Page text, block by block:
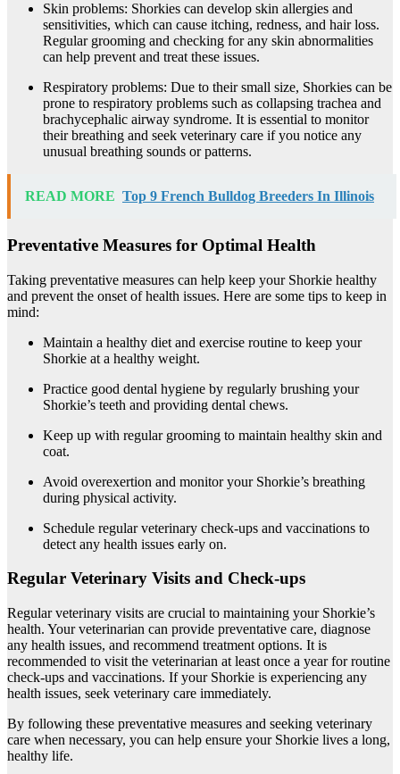
Skin problems: Shorkies can develop skin allergies and
sensitivities, which can cause itching, redness, and hair loss.
Regular grooming and checking for any skin abnormalities
can help prevent and treat these issues.
Respiratory problems: Due to their small size, Shorkies can be
prone to respiratory problems such as collapsing trachea and
brachycephalic airway syndrome. It is essential to monitor
their breathing and seek veterinary care if you notice any
unusual breathing sounds or patterns.
READ MORE Top 9 French Bulldog Breeders In Illinois
Preventative Measures for Optimal Health
Taking preventative measures can help keep your Shorkie healthy
and prevent the onset of health issues. Here are some tips to keep in
mind:
Maintain a healthy diet and exercise routine to keep your
Shorkie at a healthy weight.
Practice good dental hygiene by regularly brushing your
Shorkie’s teeth and providing dental chews.
Keep up with regular grooming to maintain healthy skin and
coat.
Avoid overexertion and monitor your Shorkie’s breathing
during physical activity.
Schedule regular veterinary check-ups and vaccinations to
detect any health issues early on.
Regular Veterinary Visits and Check-ups
Regular veterinary visits are crucial to maintaining your Shorkie’s
health. Your veterinarian can provide preventative care, diagnose
any health issues, and recommend treatment options. It is
recommended to visit the veterinarian at least once a year for routine
check-ups and vaccinations. If your Shorkie is experiencing any
health issues, seek veterinary care immediately.
By following these preventative measures and seeking veterinary
care when necessary, you can help ensure your Shorkie lives a long,
healthy life.